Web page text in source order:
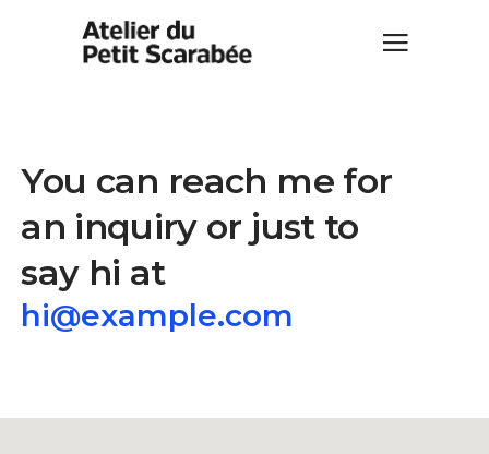
You can reach me for
an inquiry or just to
say hi at
hi@example.com
hi@example.com